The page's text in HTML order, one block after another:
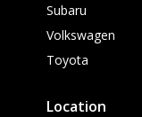
Subaru
Volkswagen
Toyota
Location